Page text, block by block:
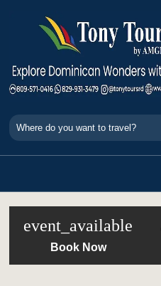
event_available
Book Now